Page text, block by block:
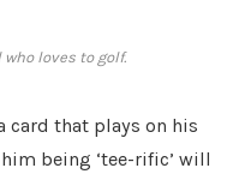
loves to golf.
card that plays on his
being ‘tee-rific’ will